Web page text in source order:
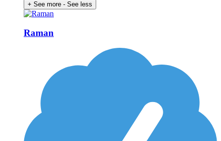
+ See more - See less
Raman